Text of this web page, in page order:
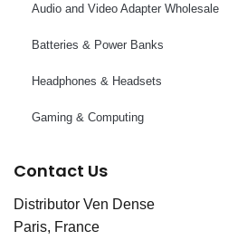
Audio and Video Adapter Wholesale
Batteries & Power Banks
Headphones & Headsets
Gaming & Computing
Contact Us
Distributor Ven Dense
Paris, France